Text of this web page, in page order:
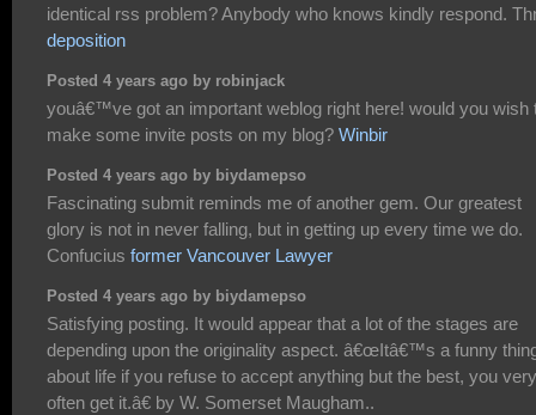
identical rss problem? Anybody who knows kindly respond.
deposition
Posted 4 years ago by robinjack
youâ€™ve got an important weblog right here! would you wish
make some invite posts on my blog? Winbir
Posted 4 years ago by biydamepso
Fascinating submit reminds me of another gem. Our greatest
glory is not in never falling, but in getting up every time we do.
Confucius former Vancouver Lawyer
Posted 4 years ago by biydamepso
Satisfying posting. It would appear that a lot of the stages are
depending upon the originality aspect. â€œItâ€™s a funny
about life if you refuse to accept anything but the best, you very
often get it.â€ by W. Somerset Maugham..